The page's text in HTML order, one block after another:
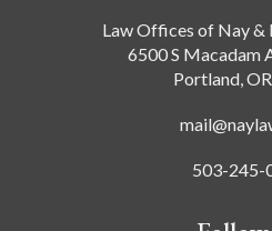
Law Offices of Nay &
6500 S Macadam
Portland,
503-245-